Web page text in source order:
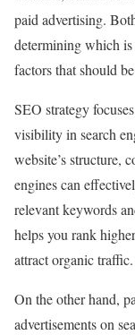
paid advertising.
determining which is
factors that should
SEO strategy
visibility in search
website’s structure,
engines can
relevant keywords
helps you rank
attract organic traffic.
On the other hand,
advertisements on